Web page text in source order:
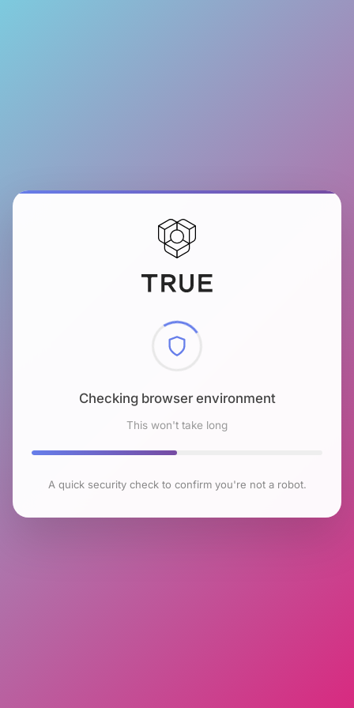
Checking browser environment
This won't take long
A quick security check to confirm you're not a robot.